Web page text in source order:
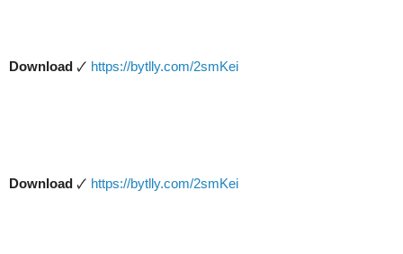
Download 🗸 https://bytlly.com/2smKei
Download 🗸 https://bytlly.com/2smKei